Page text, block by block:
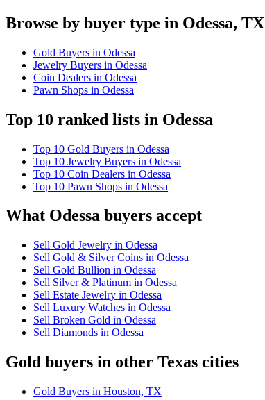
Browse by buyer type in Odessa, TX
Gold Buyers in Odessa
Jewelry Buyers in Odessa
Coin Dealers in Odessa
Pawn Shops in Odessa
Top 10 ranked lists in Odessa
Top 10 Gold Buyers in Odessa
Top 10 Jewelry Buyers in Odessa
Top 10 Coin Dealers in Odessa
Top 10 Pawn Shops in Odessa
What Odessa buyers accept
Sell Gold Jewelry in Odessa
Sell Gold & Silver Coins in Odessa
Sell Gold Bullion in Odessa
Sell Silver & Platinum in Odessa
Sell Estate Jewelry in Odessa
Sell Luxury Watches in Odessa
Sell Broken Gold in Odessa
Sell Diamonds in Odessa
Gold buyers in other Texas cities
Gold Buyers in Houston, TX